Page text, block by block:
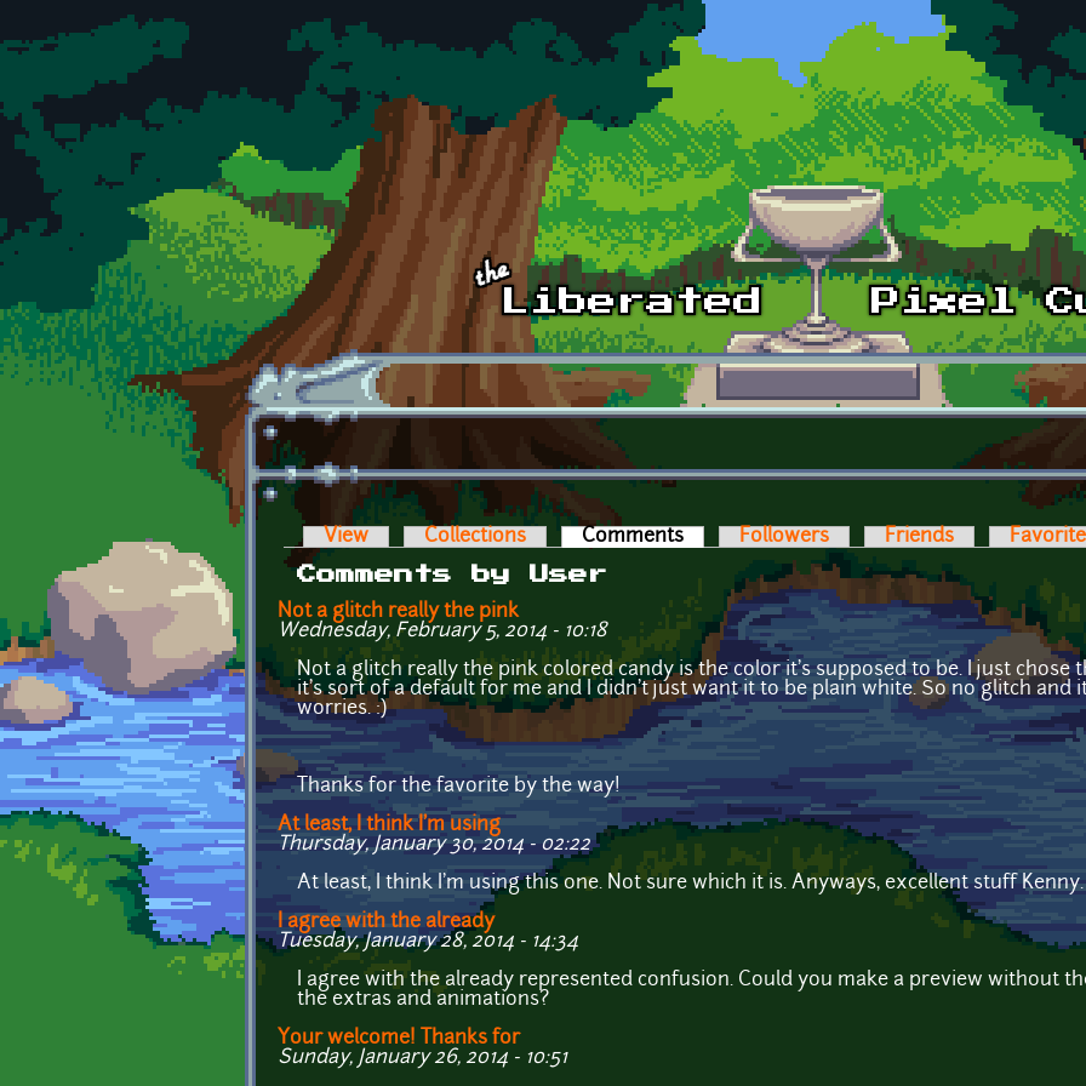
Skip to main content
Primary tabs
View Collections Comments (active tab)Followers Friends
Comments by User
Not a glitch really the pink
Wednesday, February 5, 2014 - 10:18
Not a glitch really the pink colored candy is the color it's supposed to be. I just chose
it's sort of a default for me and I didn't just want it to be plain white. So no glitch and
worries. :)
Thanks for the favorite by the way!
At least, I think I'm using
Thursday, January 30, 2014 - 02:22
At least, I think I'm using this one. Not sure which it is. Anyways, excellent stuff
I agree with the already
Tuesday, January 28, 2014 - 14:34
I agree with the already represented confusion. Could you make a preview without
the extras and animations?
Your welcome! Thanks for
Sunday, January 26, 2014 - 10:51